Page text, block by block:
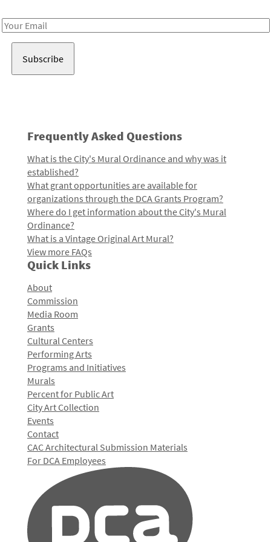
Email
Frequently Asked Questions
What is the City's Mural Ordinance and why was it
established?
What grant opportunities are available for
organizations through the DCA Grants Program?
Where do I get information about the City's Mural
Ordinance?
What is a Vintage Original Art Mural?
View more FAQs
Quick Links
About
Commission
Media Room
Grants
Cultural Centers
Performing Arts
Programs and Initiatives
Murals
Percent for Public Art
City Art Collection
Events
Contact
CAC Architectural Submission Materials
For DCA Employees